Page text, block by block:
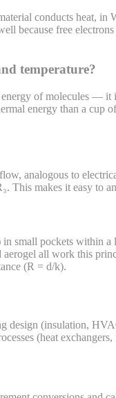
conducts heat,
because free
temperature?
energy of molecules —
energy than a
analogous to
This makes it easy
small pockets within
aerogel all work this
(R = d/k).
design (insulation,
(heat